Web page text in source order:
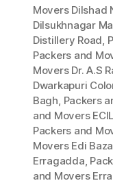
Movers Dilshad
Dilsukhnagar
Distillery Road,
Packers and
Movers Dr. A.S
Dwarkapuri
Bagh, Packers
and Movers ECIL
Packers and
Movers Edi
Erragadda,
and Movers